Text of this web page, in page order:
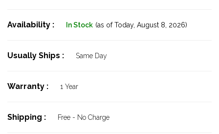
Availability : In Stock (as of Today, August 8, 2026)
Usually Ships : Same Day
Warranty : 1 Year
Shipping : Free - No Charge